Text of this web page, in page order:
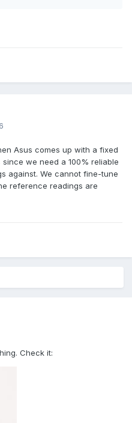
Asus comes up with a fixed
we need a 100% reliable
against. We cannot fine-tune
reference readings are
Check it: